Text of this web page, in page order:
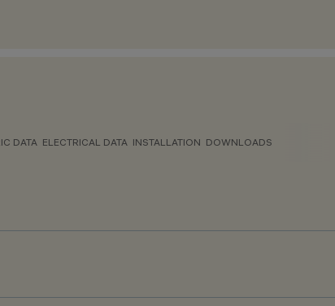
DATA ELECTRICAL DATA INSTALLATION DOWNLOADS